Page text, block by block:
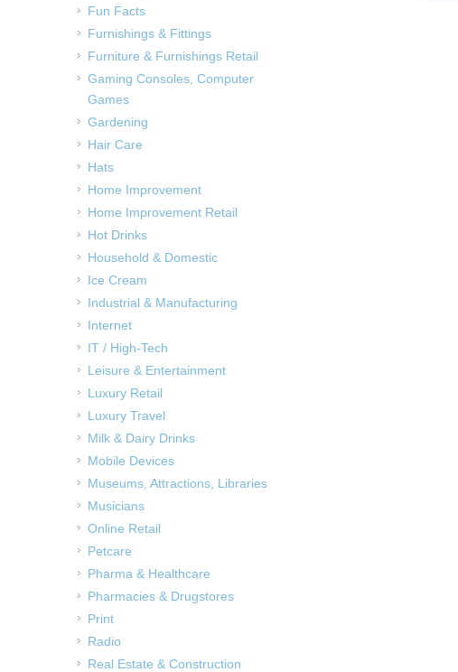
Fun Facts
Furnishings & Fittings
Furniture & Furnishings Retail
Gaming Consoles, Computer
Games
Gardening
Hair Care
Hats
Home Improvement
Home Improvement Retail
Hot Drinks
Household & Domestic
Ice Cream
Industrial & Manufacturing
Internet
IT / High-Tech
Leisure & Entertainment
Luxury Retail
Luxury Travel
Milk & Dairy Drinks
Mobile Devices
Museums, Attractions, Libraries
Musicians
Online Retail
Petcare
Pharma & Healthcare
Pharmacies & Drugstores
Print
Radio
Real Estate & Construction